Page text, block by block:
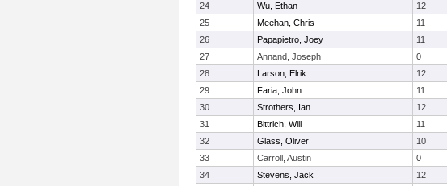
24
Wu, Ethan 12
25
Meehan, Chris 11
26
Papapietro, Joey 11
27
Annand, Joseph 0
28
Larson, Elrik 12
29
Faria, John 11
30
Strothers, Ian 12
31
Bittrich, Will 11
32
Glass, Oliver 10
33
Carroll, Austin 0
34
Stevens, Jack 12